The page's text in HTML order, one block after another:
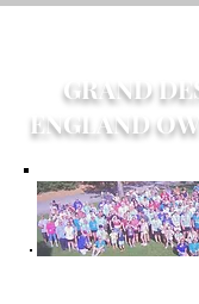
GRAND
ENGLAND